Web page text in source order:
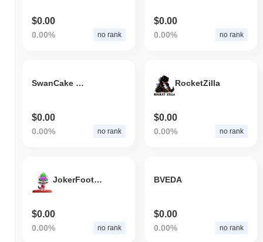
$0.00
0.00% no rank
$0.00
0.00% no rank
SwanCake Token
$0.00
0.00% no rank
RocketZilla
$0.00
0.00% no rank
JokerFootball
$0.00
0.00% no rank
BVEDA
$0.00
0.00% no rank